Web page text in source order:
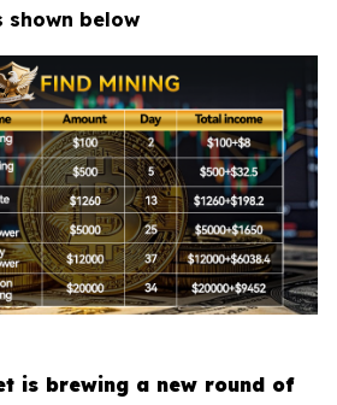
shown below
is brewing a new round of